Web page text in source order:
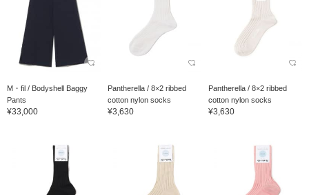
M・fil / Bodyshell Baggy
Pants
¥33,000
Pantherella / 8×2 ribbed
cotton nylon socks
¥3,630
Pantherella / 8×2 ribbed
cotton nylon socks
¥3,630